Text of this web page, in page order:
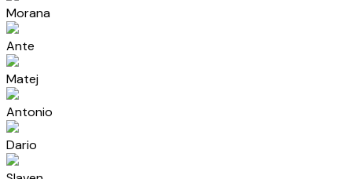
Morana
Ante
Matej
Antonio
Dario